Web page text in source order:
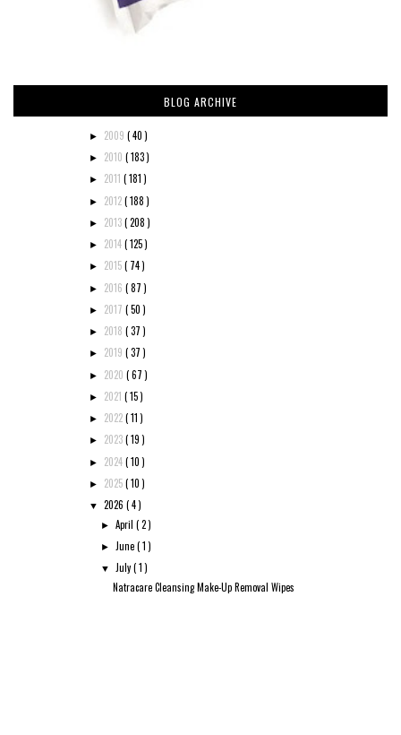
BLOG ARCHIVE
► 2009 ( 40 )
► 2010 ( 183 )
► 2011 ( 181 )
► 2012( 188 )
► 2013( 208 )
► 2014( 125 )
► 2015( 74 )
► 2016 ( 87 )
► 2017 ( 50 )
► 2018 ( 37 )
► 2019 ( 37 )
► 2020 ( 67 )
► 2021 ( 15 )
► 2022( 11 )
► 2023( 19 )
► 2024( 10 )
► 2025( 10 )
▼ 2026 ( 4 )
►April( 2 )
► June( 1 )
▼ July( 1 )
Natracare Cleansing Make-Up Removal Wipes